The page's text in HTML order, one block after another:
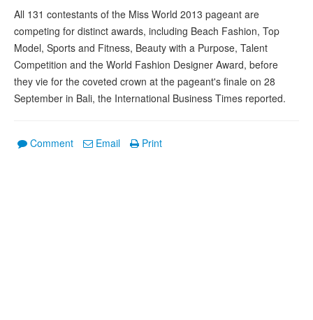
All 131 contestants of the Miss World 2013 pageant are
competing for distinct awards, including Beach Fashion, Top
Model, Sports and Fitness, Beauty with a Purpose, Talent
Competition and the World Fashion Designer Award, before
they vie for the coveted crown at the pageant's finale on 28
September in Bali, the International Business Times reported.
Comment Email Print